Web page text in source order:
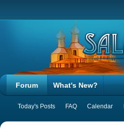
Forum
Today's Posts FAQ Calendar
What's New?